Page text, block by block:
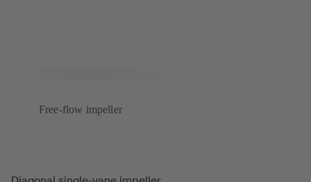
Free-flow impeller